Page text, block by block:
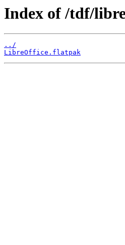
Index of /tdf/
../
LibreOffice.flatpak